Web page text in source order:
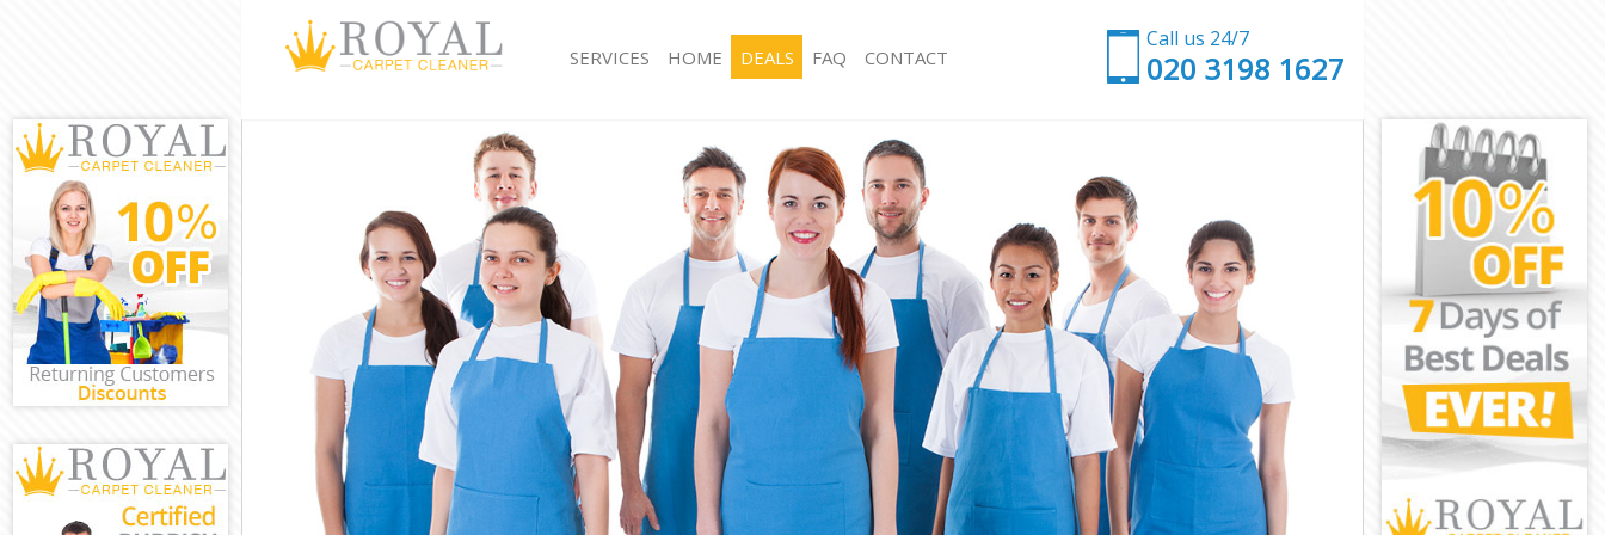
Call us 24/7
‎020 3198 1627
SERVICES
Window Cleaning Homerton
Mattress Cleaning Homerton
Sofa Cleaners Homerton
Spring Cleaning Homerton
Steam Carpet Clean Homerton
Event Cleaning Homerton
Curtain Cleaning Homerton
Deep Cleaning Homerton
Dry Cleaning Homerton
Commercial Cleaning Homerton
Move out Cleaning Homerton
House Cleaning Homerton
One Off Cleaning Homerton
Hard floor Cleaning Homerton
Office Cleaning Homerton
Rug Cleaning Homerton
After Builders Cleaning Homerton
Upholstery Cleaning Homerton
After Party Cleaning Homerton
Leather Sofa Cleaning Homerton
Patio Cleaners Homerton
Oven Cleaning Homerton
Residential Cleaning Homerton
End of Tenancy Cleaning Homerton
Domestic Cleaning Homerton
Regular Cleaning Homerton
HOME DEALS FAQ CONTACT